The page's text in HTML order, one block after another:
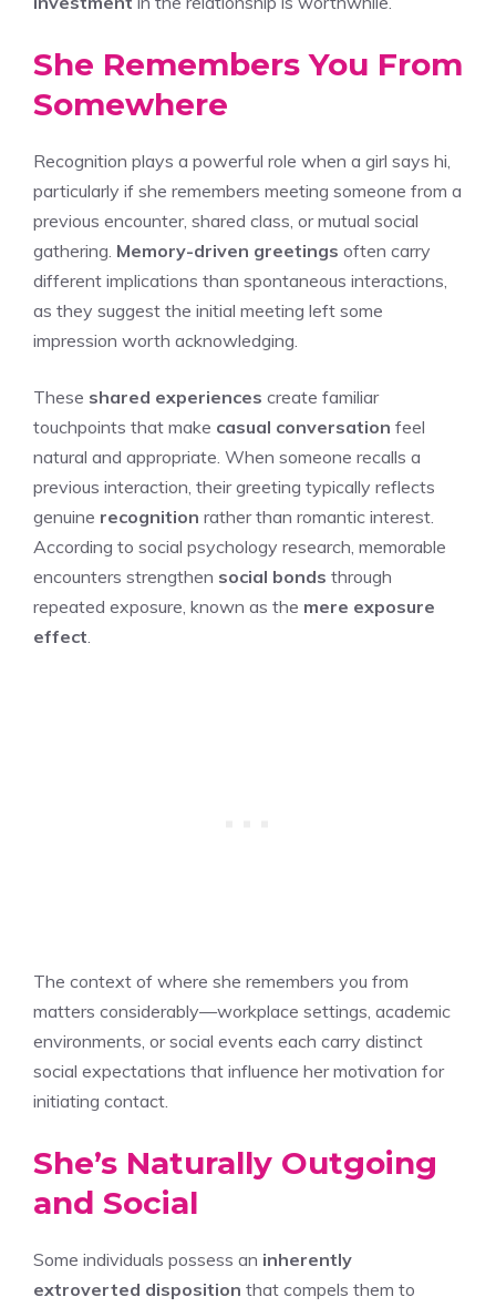
She Remembers You From
Somewhere
Recognition plays a powerful role when a girl says hi,
particularly if she remembers meeting someone from a
previous encounter, shared class, or mutual social
gathering. Memory-driven greetings often carry
different implications than spontaneous interactions,
as they suggest the initial meeting left some
impression worth acknowledging.
These shared experiences create familiar
touchpoints that make casual conversation feel
natural and appropriate. When someone recalls a
previous interaction, their greeting typically reflects
genuine recognition rather than romantic interest.
According to social psychology research, memorable
encounters strengthen social bonds through
repeated exposure, known as the mere exposure
effect.
The context of where she remembers you from
matters considerably—workplace settings, academic
environments, or social events each carry distinct
social expectations that influence her motivation for
initiating contact.
She’s Naturally Outgoing
and Social
Some individuals possess an inherently
extroverted disposition that compels them to